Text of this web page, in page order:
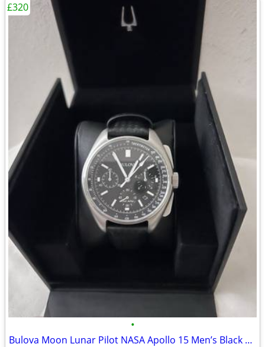
•
Bulova Moon Lunar Pilot NASA Apollo 15 Men’s Black Leather Strap Watch
£320